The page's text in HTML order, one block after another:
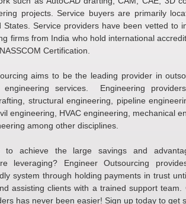
projects. Service buyers are primarily
States. Service providers have been vetted to
firms from India who hold international
Certification.
aims to be the leading provider in
engineering services. Engineering
structural engineering, pipeline
engineering, HVAC engineering, mechanical
among other disciplines.
to achieve the large savings and
leveraging? Engineer Outsourcing
system through holding payments in trust
assisting clients with a trained support team.
has never been easier! Sign up today to get